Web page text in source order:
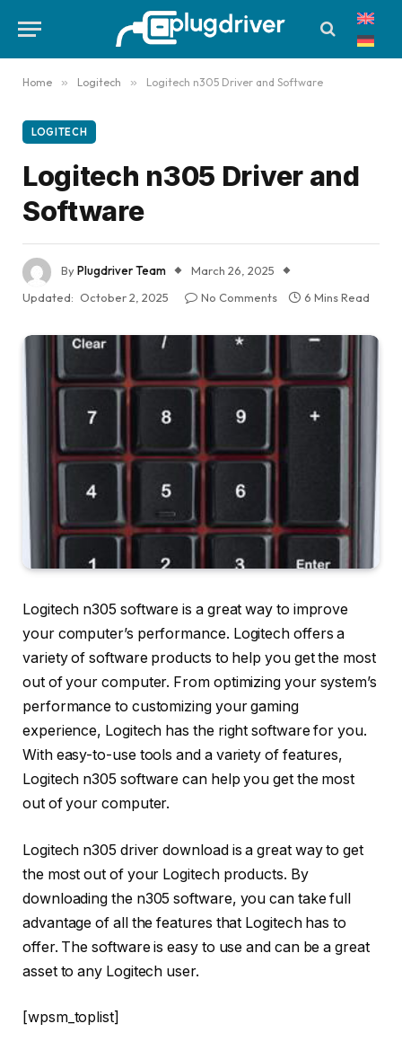
Home » Logitech » Logitech n305 Driver and Software
LOGITECH
Logitech n305 Driver and
Software
ByPlugdriver Team
March 26, 2025
Updated: October 2, 2025 No Comments 6 Mins Read
Logitech n305 software is a great way to improve
your computer’s performance. Logitech offers a
variety of software products to help you get the most
out of your computer. From optimizing your system’s
performance to customizing your gaming
experience, Logitech has the right software for you.
With easy-to-use tools and a variety of features,
Logitech n305 software can help you get the most
out of your computer.
Logitech n305 driver download is a great way to get
the most out of your Logitech products. By
downloading the n305 software, you can take full
advantage of all the features that Logitech has to
offer. The software is easy to use and can be a great
asset to any Logitech user.
[wpsm_toplist]